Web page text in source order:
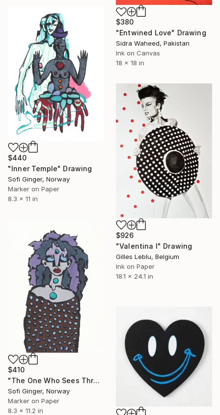
$380
"Entwined Love" Drawing
Sidra Waheed, Pakistan
Ink on Canvas
18 x 18 in
$440
"Inner Temple" Drawing
Sofi Ginger, Norway
Marker on Paper
8.3 x 11 in
$926
"Valentina I" Drawing
Gilles Leblu, Belgium
Ink on Paper
18.1 x 24.1 in
$410
"The One Who Sees Through Time" Drawing
Sofi Ginger, Norway
Marker on Paper
8.3 x 11.2 in